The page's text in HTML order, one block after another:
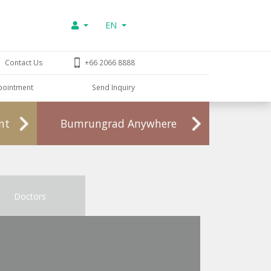
EN
Contact Us +66 2066 8888
Send Inquiry
Bumrungrad Anywhere
Doctors